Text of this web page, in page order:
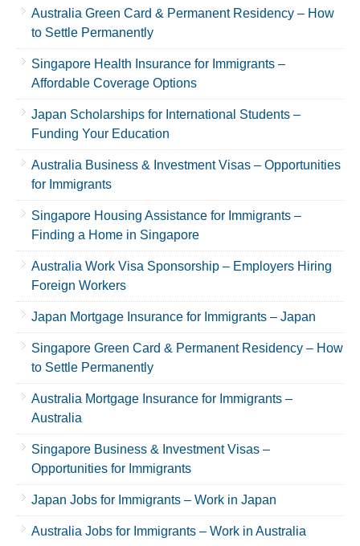
Australia Green Card & Permanent Residency – How
to Settle Permanently
Singapore Health Insurance for Immigrants –
Affordable Coverage Options
Japan Scholarships for International Students –
Funding Your Education
Australia Business & Investment Visas – Opportunities
for Immigrants
Singapore Housing Assistance for Immigrants –
Finding a Home in Singapore
Australia Work Visa Sponsorship – Employers Hiring
Foreign Workers
Japan Mortgage Insurance for Immigrants – Japan
Singapore Green Card & Permanent Residency – How
to Settle Permanently
Australia Mortgage Insurance for Immigrants –
Australia
Singapore Business & Investment Visas –
Opportunities for Immigrants
Japan Jobs for Immigrants – Work in Japan
Australia Jobs for Immigrants – Work in Australia